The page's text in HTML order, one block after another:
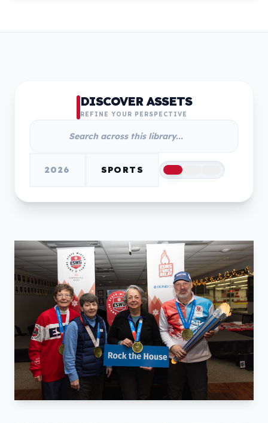
DISCOVER ASSETS
REFINE YOUR PERSPECTIVE
2026 SPORTS